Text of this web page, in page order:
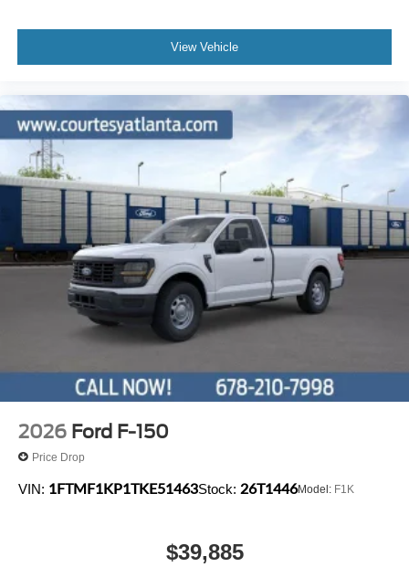
View Vehicle
2026 Ford F-150
Price Drop
VIN: 1FTMF1KP1TKE51463Stock: 26T1446Model: F1K
$39,885